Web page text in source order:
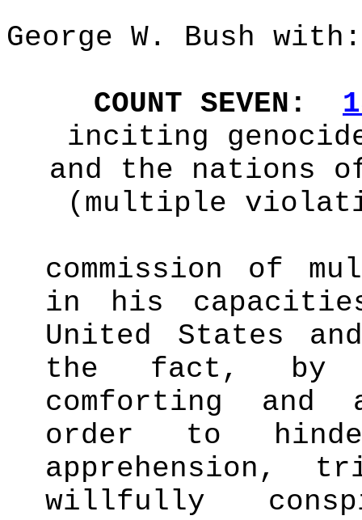
George W. Bush with:
COUNT SEVEN:
inciting
and the nations
(multiple
commission of
in his
United States
the fact,
comforting and
order to
apprehension,
willfully